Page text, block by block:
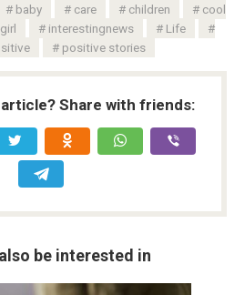
baby care children
cool
girl interestingnews
Life
positive stories
Share with friends:
be interested in